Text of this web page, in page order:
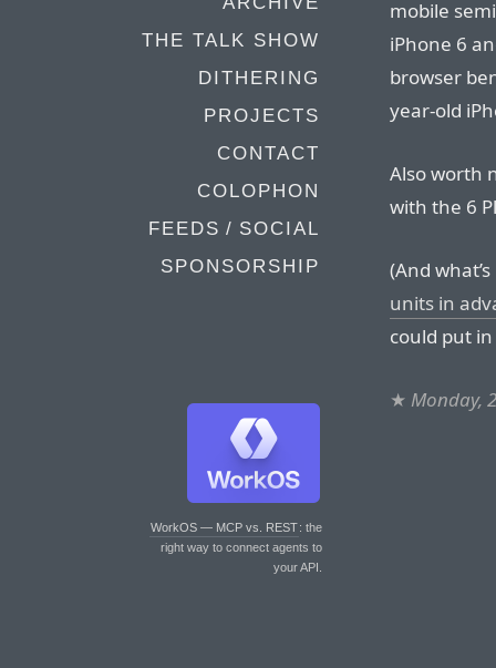
THE TALK SHOW
DITHERING
PROJECTS
CONTACT
COLOPHON
FEEDS / SOCIAL
SPONSORSHIP
WorkOS — MCP vs. REST: the
right way to connect agents to
your API.
mobile
iPhone 6
browser
year-old
Also worth
with the 6
(And
units in
could put
★ Monday,